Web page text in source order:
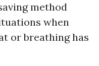
method
when
or breathing has